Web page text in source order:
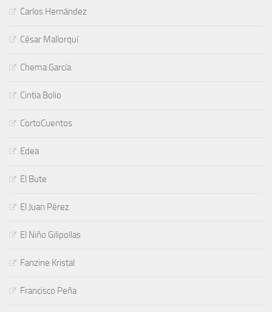
Carlos Hernández
César Mallorquí
Chema García
Cintia Bolio
CortoCuentos
Edea
El Bute
El Juan Pérez
El Niño Gilipollas
Fanzine Kristal
Francisco Peña